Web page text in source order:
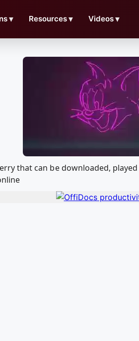
▼ Resources▼ Videos▼
that can be downloaded,